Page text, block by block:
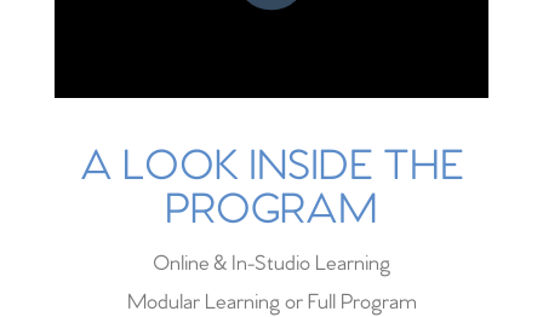
A LOOK INSIDE THE
PROGRAM
Online & In-Studio Learning
Modular Learning or Full Program